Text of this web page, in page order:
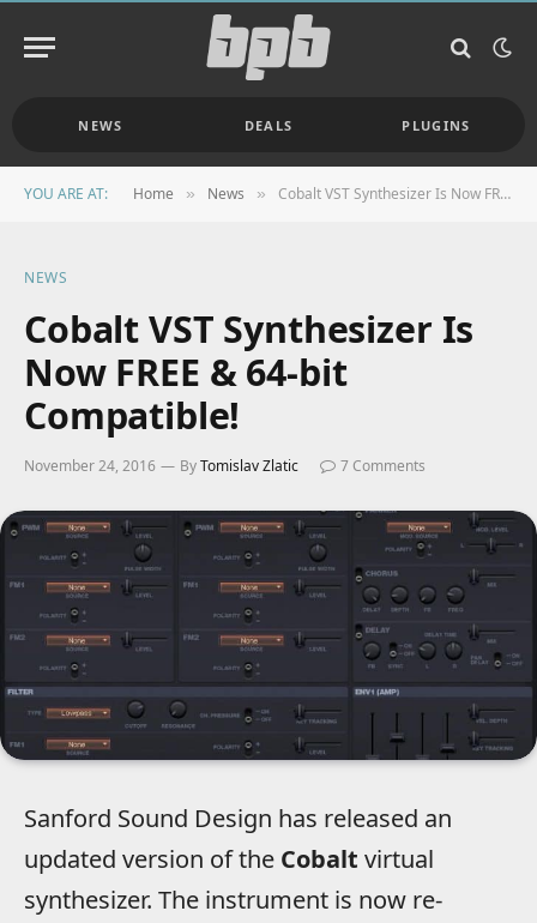
NEWS DEALS PLUGINS
YOU ARE AT: Home » News » Cobalt VST Synthesizer Is Now FREE & 64-bit Compatible!
NEWS
Cobalt VST Synthesizer Is
Now FREE & 64-bit
Compatible!
November 24, 2016 ByTomislav Zlatic 7 Comments
Sanford Sound Design has released an
updated version of the Cobalt virtual
synthesizer. The instrument is now re-